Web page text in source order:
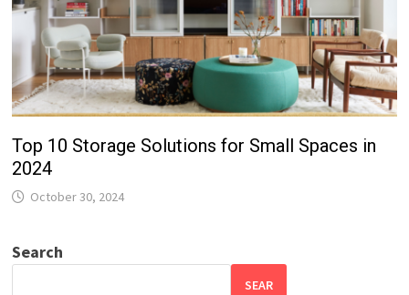
Top 10 Storage Solutions for Small Spaces in
2024
October 30, 2024
Search
SEAR